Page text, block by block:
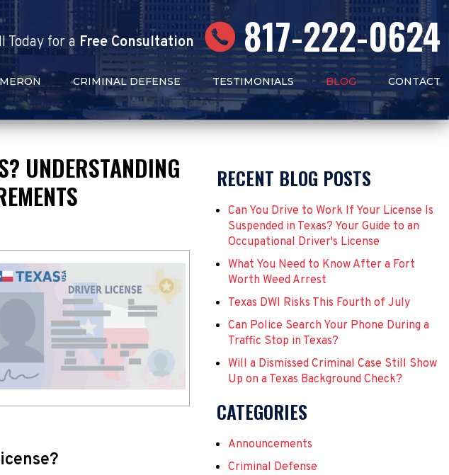
Today for a Free Consultation 817-222-0624
CRIMINAL DEFENSE TESTIMONIALS BLOG CONTACT
UNDERSTANDING
RECENT BLOG POSTS
Can You Drive to Work If Your License Is
Suspended in Texas? Your Guide to an
Occupational Driver's License
What You Need to Know After a Fort
Worth Weed Arrest
Texas DWI Risks This Fourth of July
Can Police Search Your Phone During a
Traffic Stop in Texas?
Will a Dismissed Criminal Case Still Show
Up on a Texas Background Check?
CATEGORIES
Announcements
Criminal Defense